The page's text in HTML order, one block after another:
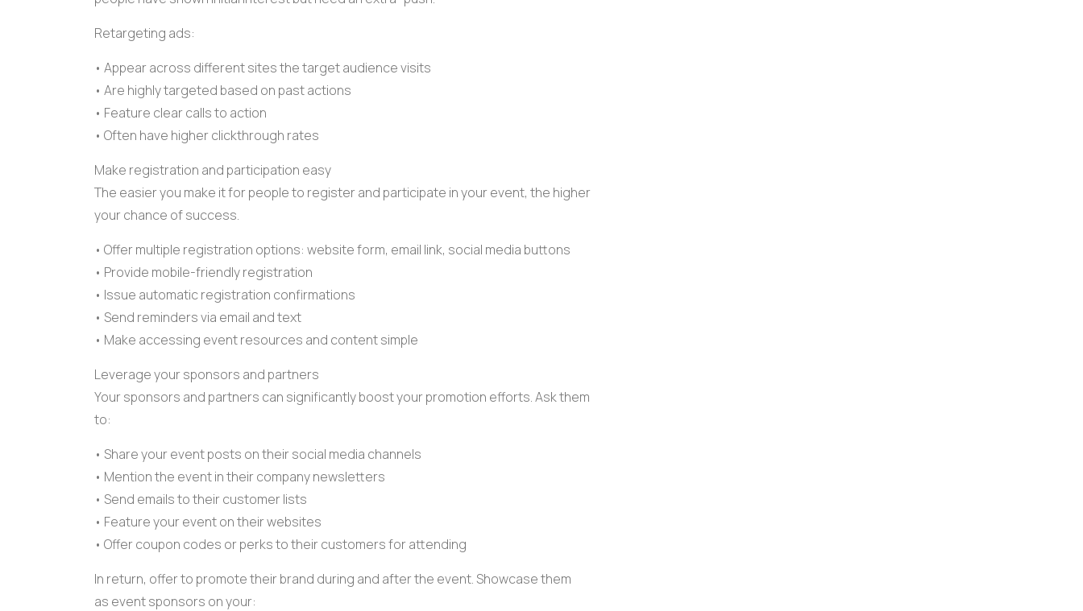
Retargeting ads:
• Appear across different sites the target audience visits
• Are highly targeted based on past actions
• Feature clear calls to action
• Often have higherclickthrough rates
Make registration and participation easy
The easier you make it for people to register and participate in your event, the higher
your chance of success.
• Offer multiple registration options: website form, email link, social media buttons
• Provide mobile-friendly registration
• Issue automatic registration confirmations
• Send reminders via email and text
• Make accessing event resources and content simple
Leverage your sponsors and partners
Your sponsors and partners can significantly boost your promotion efforts. Ask them
to:
• Share your event posts on their social media channels
• Mention the event in their company newsletters
• Send emails to their customer lists
• Feature your event on their websites
• Offercoupon codes or perks to their customers for attending
In return, offer to promote their brand during and after the event. Showcase them
as event sponsors on your: